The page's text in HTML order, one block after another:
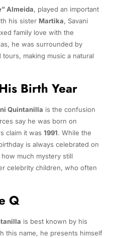
Almeida, played an important
his sister Martika, Savani
family love with the
he was surrounded by
making music a natural
Birth Year
Quintanilla is the confusion
say he was born on
claim it was 1991. While the
is always celebrated on
much mystery still
celebrity children, who often
Q
is best known by his
this name, he presents himself